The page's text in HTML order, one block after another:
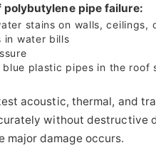
polybutylene pipe failure:
stains on walls, ceilings,
in water bills
plastic pipes in the roof
acoustic, thermal, and
without destructive
major damage occurs.